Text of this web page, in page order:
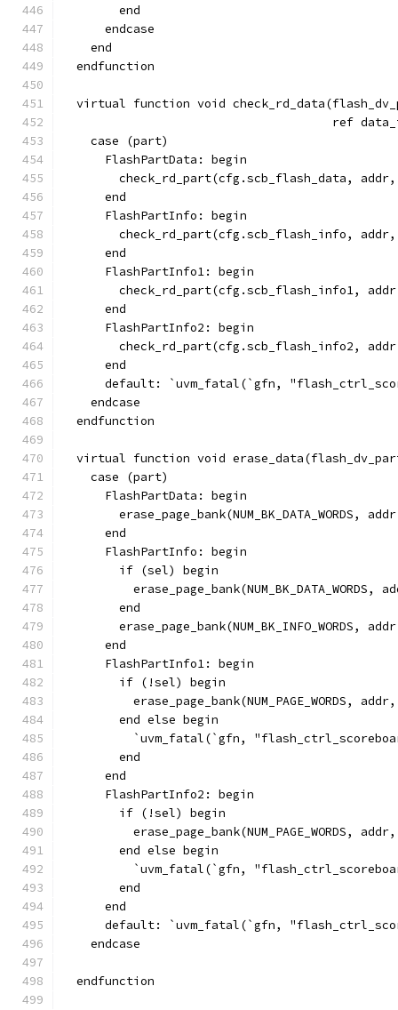
        end
      endcase
    end
  endfunction
virtual function void
ref
    case (part)
      FlashPartData: begin
check_rd_part(cfg.scb_flash_data,
      end
      FlashPartInfo: begin
check_rd_part(cfg.scb_flash_info,
      end
      FlashPartInfo1: begin
check_rd_part(cfg.scb_flash_info1,
      end
      FlashPartInfo2: begin
check_rd_part(cfg.scb_flash_info2,
      end
default: `uvm_fatal(`gfn,
    endcase
  endfunction
virtual function void
    case (part)
      FlashPartData: begin
erase_page_bank(NUM_BK_DATA_WORDS,
      end
      FlashPartInfo: begin
        if (sel) begin
erase_page_bank(NUM_BK_DATA_WORDS,
        end
erase_page_bank(NUM_BK_INFO_WORDS,
      end
      FlashPartInfo1: begin
        if (!sel) begin
erase_page_bank(NUM_PAGE_WORDS,
        end else begin
`uvm_fatal(`gfn,
        end
      end
      FlashPartInfo2: begin
        if (!sel) begin
erase_page_bank(NUM_PAGE_WORDS,
        end else begin
`uvm_fatal(`gfn,
        end
      end
default: `uvm_fatal(`gfn,
    endcase
  endfunction